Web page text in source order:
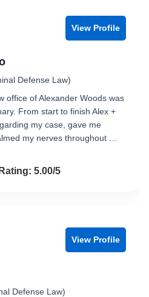
View Profile
Defense Law)
office of Alexander Woods was
From start to finish Alex +
my case, gave me
my nerves throughout …
out of 55.00/5
View Profile
Defense Law)